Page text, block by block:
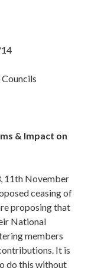
& Impact on
11th November
ceasing of
proposing that
National
members
It is
do this without